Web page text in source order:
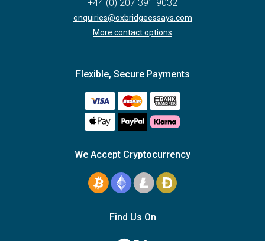
+44 (0) 207 391 9032
enquiries@oxbridgeessays.com
More contact options
Flexible, Secure Payments
We Accept Cryptocurrency
Find Us On